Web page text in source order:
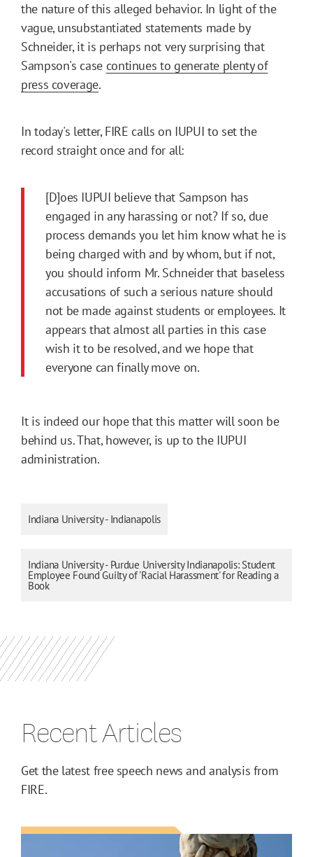
the nature of this alleged behavior. In light of the
vague, unsubstantiated statements made by
Schneider, it is perhaps not very surprising that
Sampson's case continues to generate plenty of
press coverage.
In today's letter, FIRE calls on IUPUI to set the
record straight once and for all:
[D]oes IUPUI believe that Sampson has
engaged in any harassing or not? If so, due
process demands you let him know what he is
being charged with and by whom, but if not,
you should inform Mr. Schneider that baseless
accusations of such a serious nature should
not be made against students or employees. It
appears that almost all parties in this case
wish it to be resolved, and we hope that
everyone can finally move on.
It is indeed our hope that this matter will soon be
behind us. That, however, is up to the IUPUI
administration.
Indiana University - Indianapolis
Indiana University - Purdue University Indianapolis: Student
Employee Found Guilty of 'Racial Harassment' for Reading a
Book
Recent Articles
Get the latest free speech news and analysis from
FIRE.